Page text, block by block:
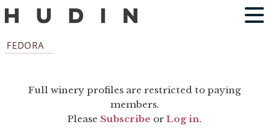
FEDORA
Full winery profiles are restricted to paying
members.
Please Subscribe orLog in.